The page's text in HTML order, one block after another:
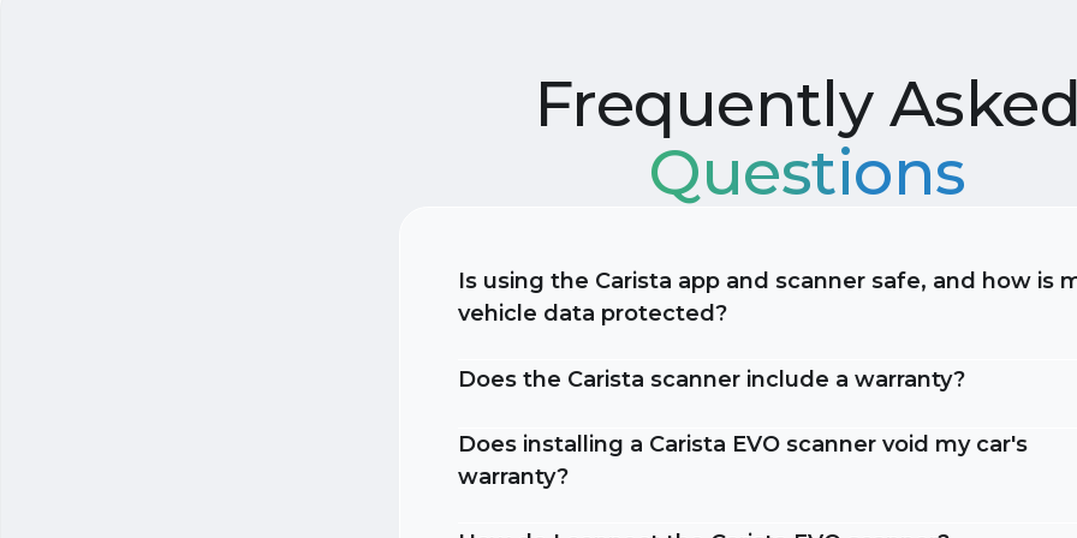
Frequently
Questions
Is using the Carista app and scanner safe, and how is
vehicle data protected?
Does the Carista scanner include a warranty?
Does installing a Carista EVO scanner void my car's
warranty?